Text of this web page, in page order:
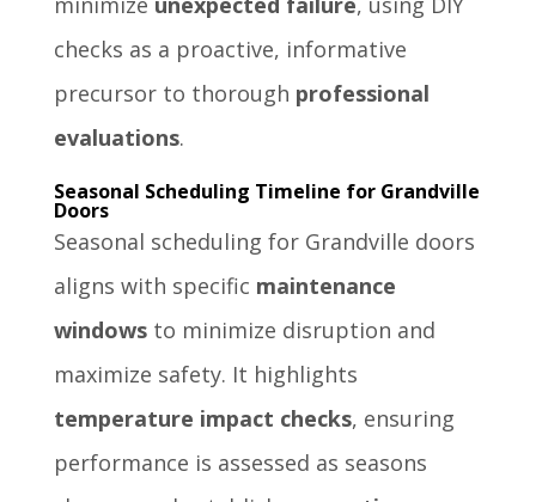
checks as a proactive, informative
precursor to thorough professional
evaluations.
Seasonal Scheduling Timeline for Grandville
Doors
Seasonal scheduling for Grandville doors
aligns with specific maintenance
windowsto minimize disruption and
maximize safety. It highlights
temperature impact checks, ensuring
performance is assessed as seasons